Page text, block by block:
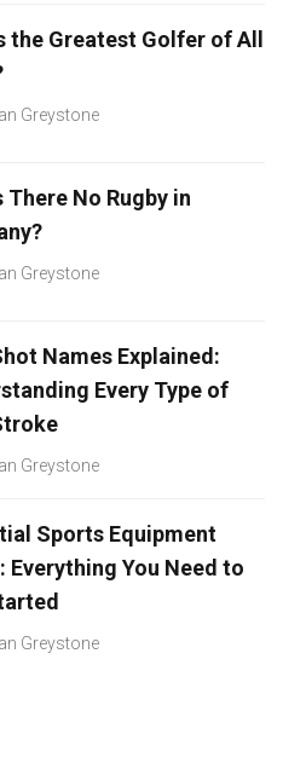
the Greatest Golfer of All
Greystone
There No Rugby in
Greystone
Names Explained:
Every Type of
Greystone
Sports Equipment
Everything You Need to
Greystone